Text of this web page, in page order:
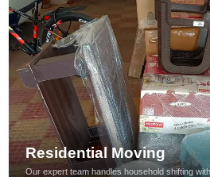
Residential Moving
Our expert team handles household shifting